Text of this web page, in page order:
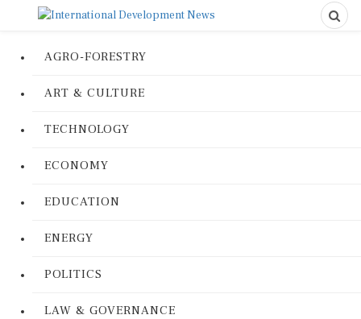
AGRO-FORESTRY
ART & CULTURE
TECHNOLOGY
ECONOMY
EDUCATION
ENERGY
POLITICS
LAW & GOVERNANCE